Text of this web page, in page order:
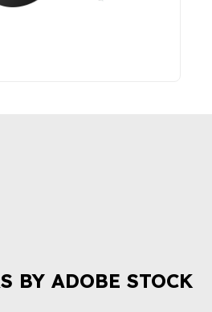
BY ADOBE STOCK